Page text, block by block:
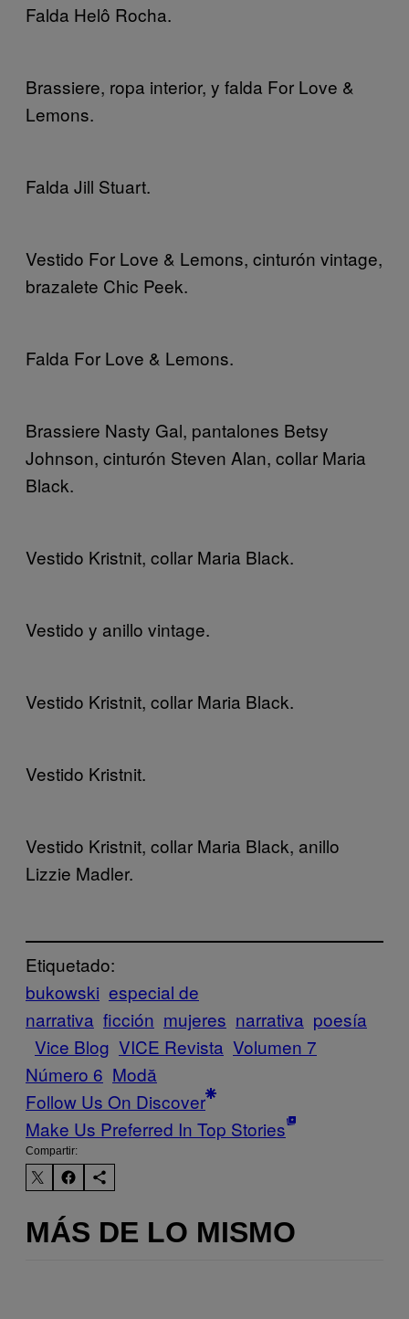
Falda Helô Rocha.
Brassiere, ropa interior, y falda For Love &
Lemons.
Falda Jill Stuart.
Vestido For Love & Lemons, cinturón vintage,
brazalete Chic Peek.
Falda For Love & Lemons.
Brassiere Nasty Gal, pantalones Betsy
Johnson, cinturón Steven Alan, collar Maria
Black.
Vestido Kristnit, collar Maria Black.
Vestido y anillo vintage.
Vestido Kristnit, collar Maria Black.
Vestido Kristnit.
Vestido Kristnit, collar Maria Black, anillo
Lizzie Madler.
Etiquetado:
bukowski especial de
narrativa ficción mujeres narrativa poesía
Vice Blog VICE Revista Volumen 7
Número 6 Μodă
Follow Us On Discover
Make Us Preferred In Top Stories
Compartir:
MÁS DE LO MISMO